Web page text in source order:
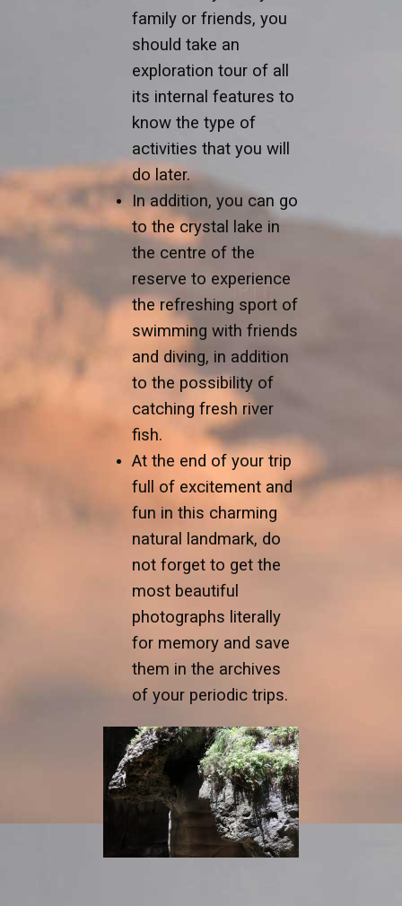
family or friends, you
should take an
exploration tour of all
its internal features to
know the type of
activities that you will
do later.
In addition, you can go
to the crystal lake in
the centre of the
reserve to experience
the refreshing sport of
swimming with friends
and diving, in addition
to the possibility of
catching fresh river
fish.
At the end of your trip
full of excitement and
fun in this charming
natural landmark, do
not forget to get the
most beautiful
photographs literally
for memory and save
them in the archives
of your periodic trips.